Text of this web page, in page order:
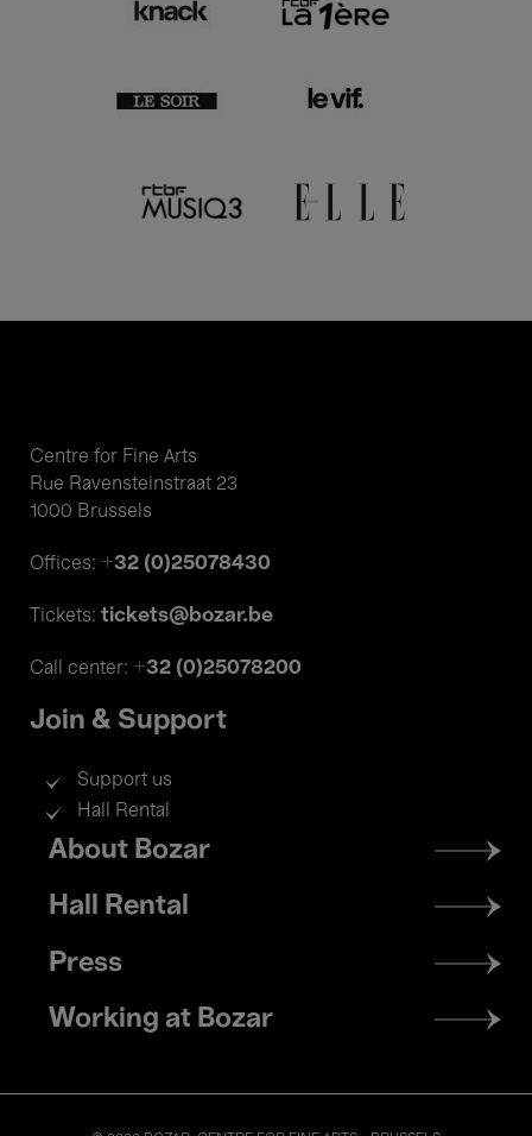
Centre for Fine Arts
Rue Ravensteinstraat 23
1000 Brussels
Offices: +32 (0)25078430
Tickets: tickets@bozar.be
Call center: +32 (0)25078200
Join & Support
Support us
Hall Rental
Footer
menu
About Bozar
Hall Rental
Press
Working at Bozar